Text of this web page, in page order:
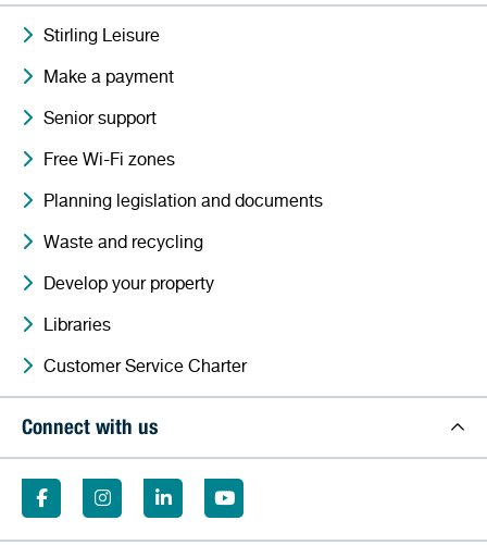
Stirling Leisure
Make a payment
Senior support
Free Wi-Fi zones
Planning legislation and documents
Waste and recycling
Develop your property
Libraries
Customer Service Charter
Connect with us